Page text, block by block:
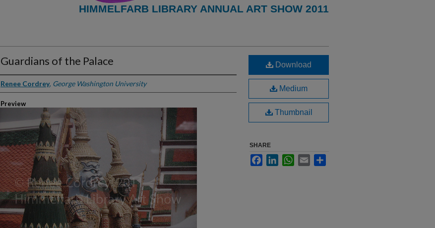
HIMMELFARB LIBRARY ANNUAL ART SHOW 2011
Guardians of the Palace
Creator
Renee Cordrey, George Washington University
Preview
Download
Medium
Thumbnail
SHARE
FacebookLinkedInWhatsApp
Email